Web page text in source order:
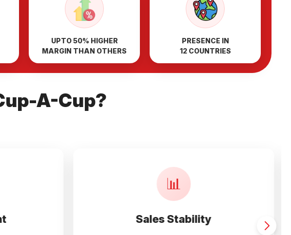
UPTO 50% HIGHER
MARGIN THAN OTHERS
PRESENCE IN
12 COUNTRIES
A-Cup?
Easy Selling